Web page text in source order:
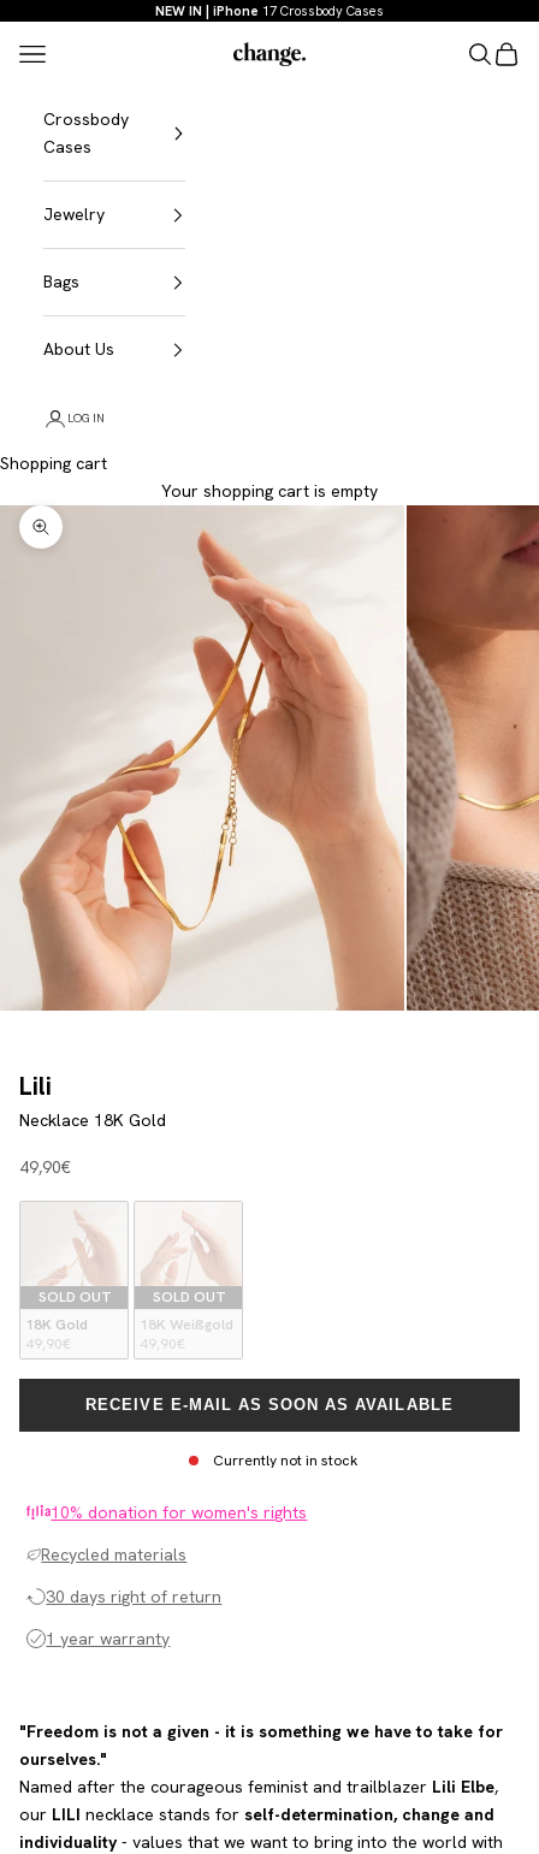
NEW IN | iPhone 17 Crossbody Cases
Change
Menu Search
Crossbody
Cases
Jewelry
Bags
About Us
LOG IN
Shopping cart
Your shopping cart is empty
Enlarge image
Lili
Necklace 18K Gold
Angebot
49,90€
SOLD OUT
18K Gold
49,90€
SOLD OUT
18K Weißgold
49,90€
RECEIVE E-MAIL AS SOON AS AVAILABLE
Currently not in stock
10% donation for women's rights
Recycled materials
30 days right of return
1 year warranty
"Freedom is not a given - it is something we have to take for
ourselves."
Named after the courageous feminist and trailblazer Lili Elbe,
our LILI necklace stands for self-determination, change and
individuality - values that we want to bring into the world with